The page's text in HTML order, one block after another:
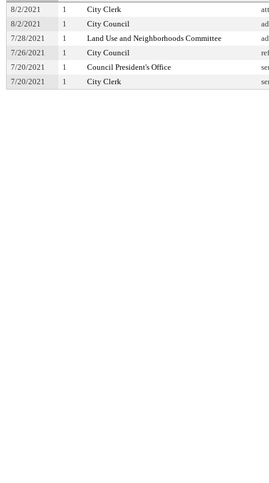
8/2/2021 1 City Clerk
8/2/2021
1 City Council
7/28/2021
1 Land Use and Neighborhoods Committee
7/26/2021
1 City Council
7/20/2021
1 Council President's Office
7/20/2021
1 City Clerk